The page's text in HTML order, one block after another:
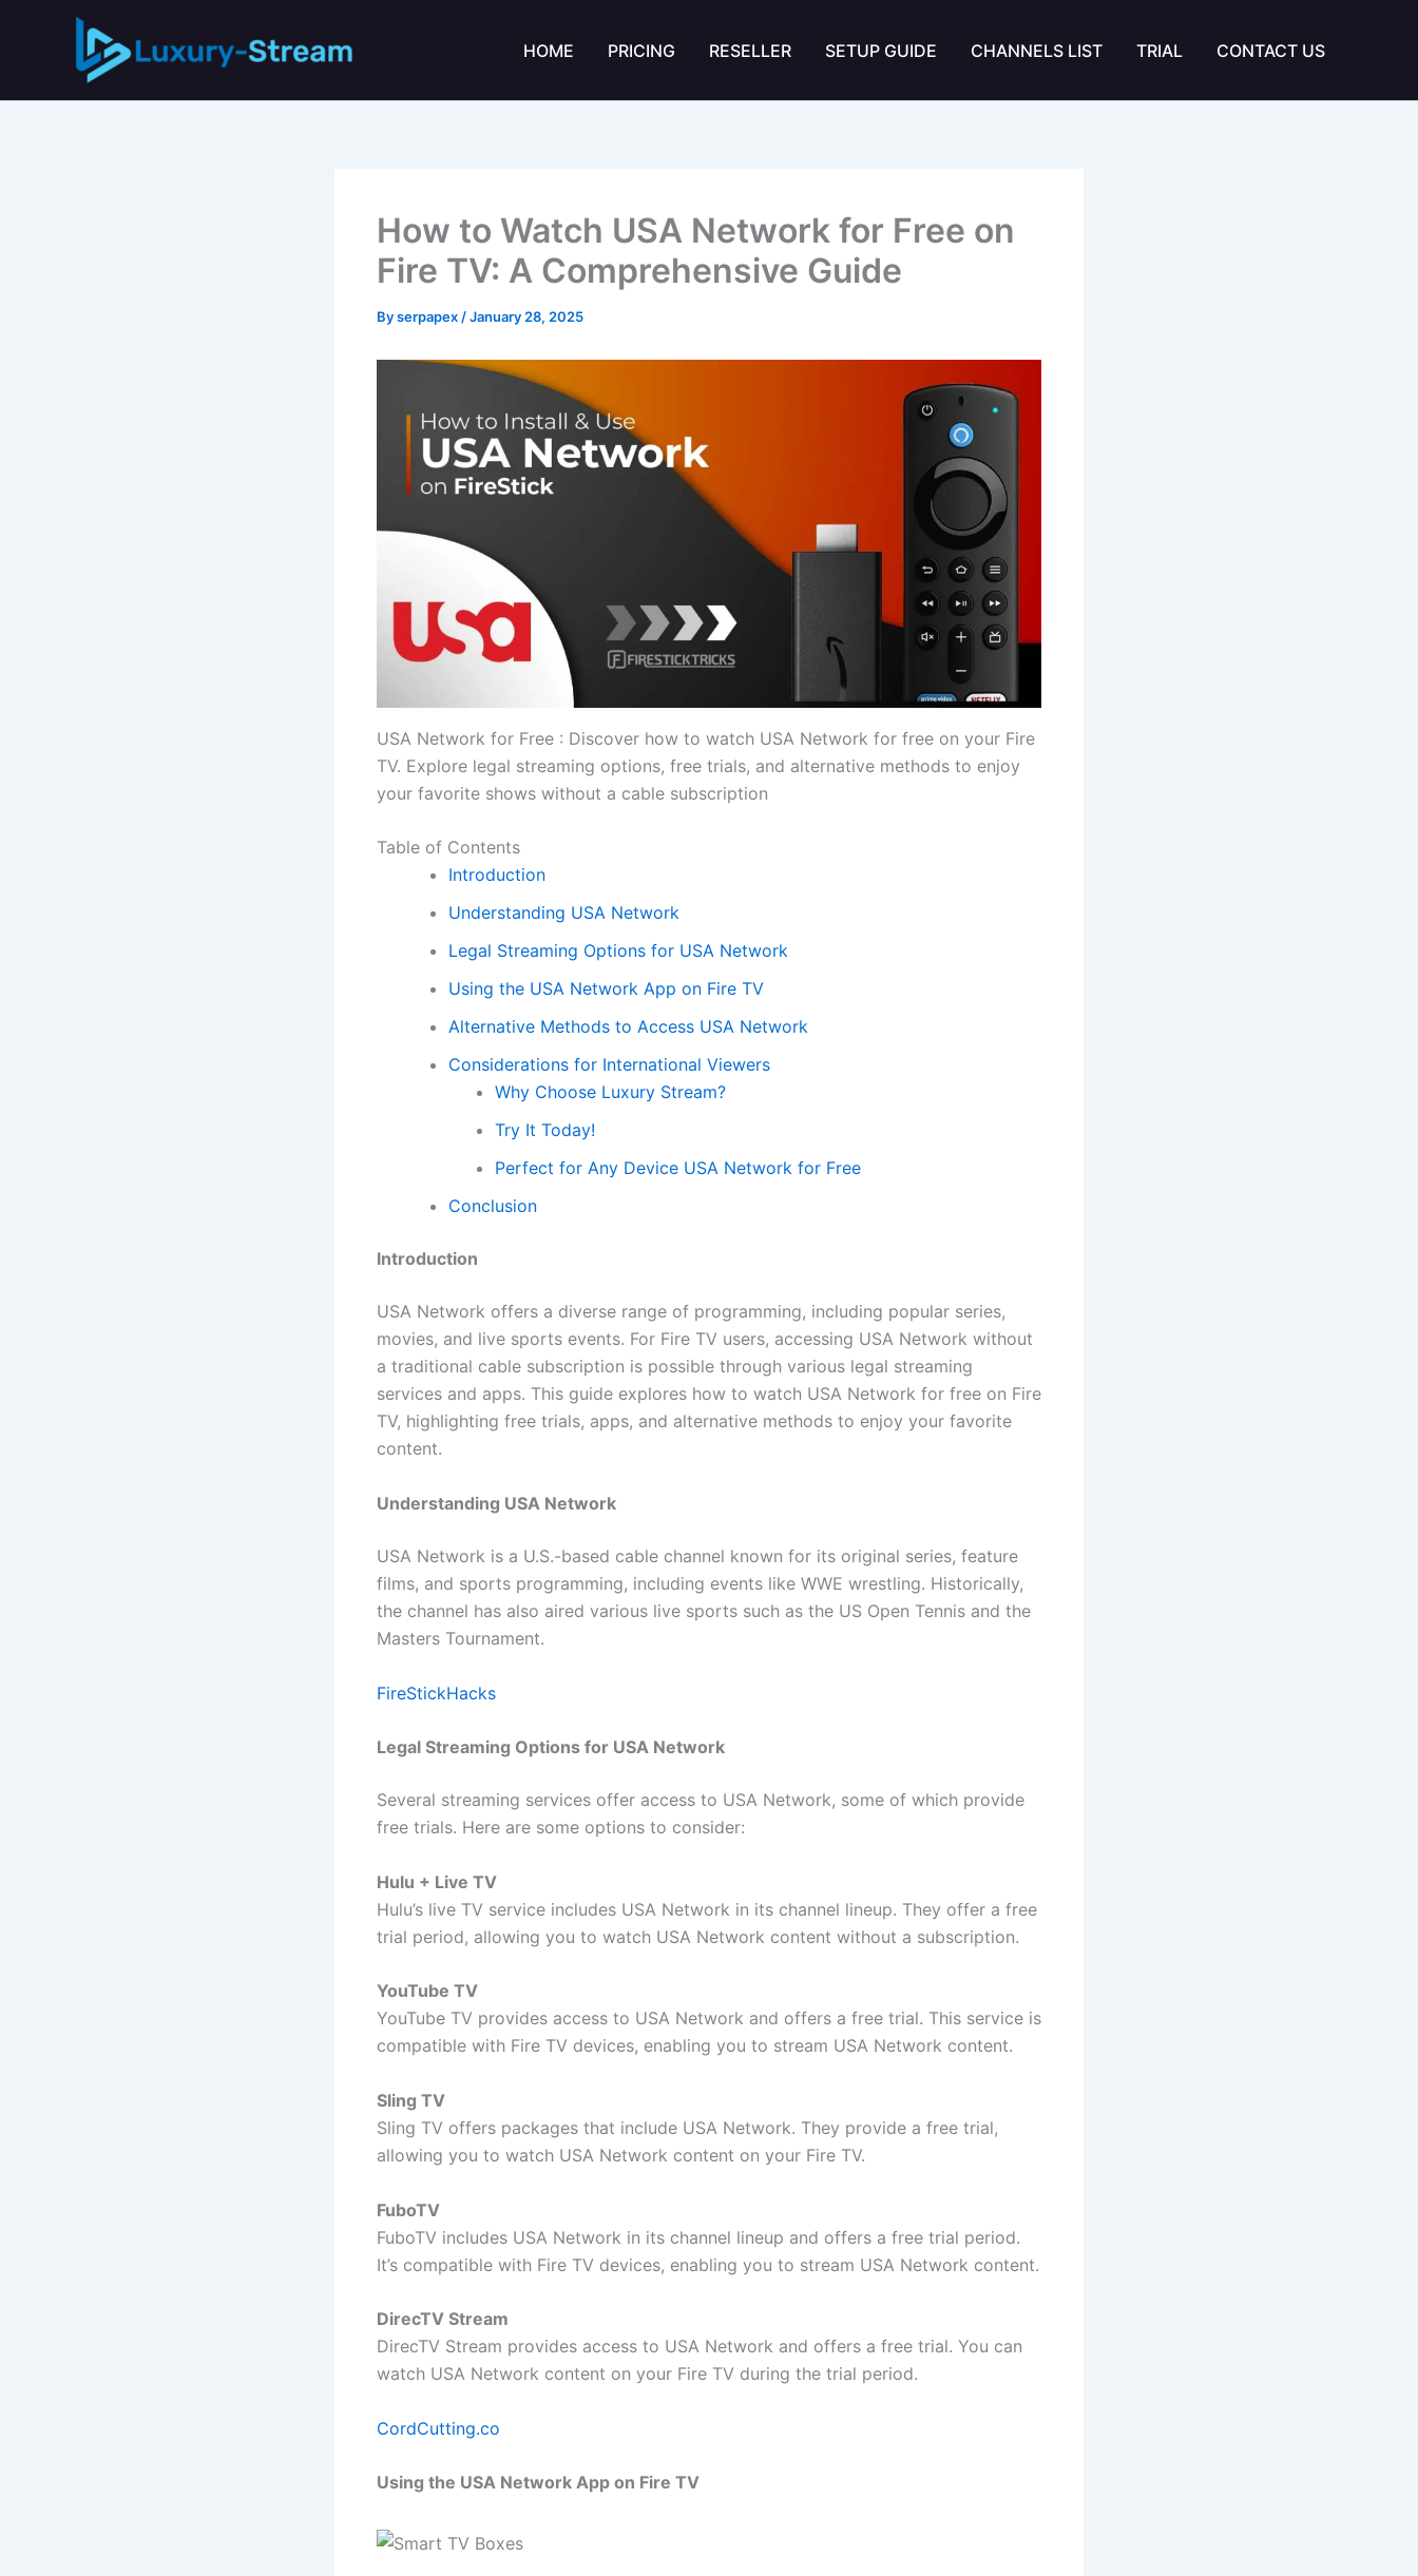
HOME PRICING RESELLER SETUP GUIDE CHANNELS LIST TRIAL CONTACT US
How to Watch USA Network for Free on
Fire TV: A Comprehensive Guide
Byserpapex /January 28, 2025
USA Network for Free : Discover how to watch USA Network for free on your Fire
TV. Explore legal streaming options, free trials, and alternative methods to enjoy
your favorite shows without a cable subscription
Table of Contents
Introduction
Understanding USA Network
Legal Streaming Options for USA Network
Using the USA Network App on Fire TV
Alternative Methods to Access USA Network
Considerations for International Viewers
Why Choose Luxury Stream?
Try It Today!
Perfect for Any Device USA Network for Free
Conclusion
Introduction
USA Network offers a diverse range of programming, including popular series,
movies, and live sports events. For Fire TV users, accessing USA Network without
a traditional cable subscription is possible through various legal streaming
services and apps. This guide explores how to watch USA Network for free on Fire
TV, highlighting free trials, apps, and alternative methods to enjoy your favorite
content.
Understanding USA Network
USA Network is a U.S.-based cable channel known for its original series, feature
films, and sports programming, including events like WWE wrestling. Historically,
the channel has also aired various live sports such as the US Open Tennis and the
Masters Tournament.
FireStickHacks
Legal Streaming Options for USA Network
Several streaming services offer access to USA Network, some of which provide
free trials. Here are some options to consider:
Hulu + Live TV
Hulu’s live TV service includes USA Network in its channel lineup. They offer a free
trial period, allowing you to watch USA Network content without a subscription.
YouTube TV
YouTube TV provides access to USA Network and offers a free trial. This service is
compatible with Fire TV devices, enabling you to stream USA Network content.
Sling TV
Sling TV offers packages that include USA Network. They provide a free trial,
allowing you to watch USA Network content on your Fire TV.
FuboTV
FuboTV includes USA Network in its channel lineup and offers a free trial period.
It’s compatible with Fire TV devices, enabling you to stream USA Network content.
DirecTV Stream
DirecTV Stream provides access to USA Network and offers a free trial. You can
watch USA Network content on your Fire TV during the trial period.
CordCutting.co
Using the USA Network App on Fire TV